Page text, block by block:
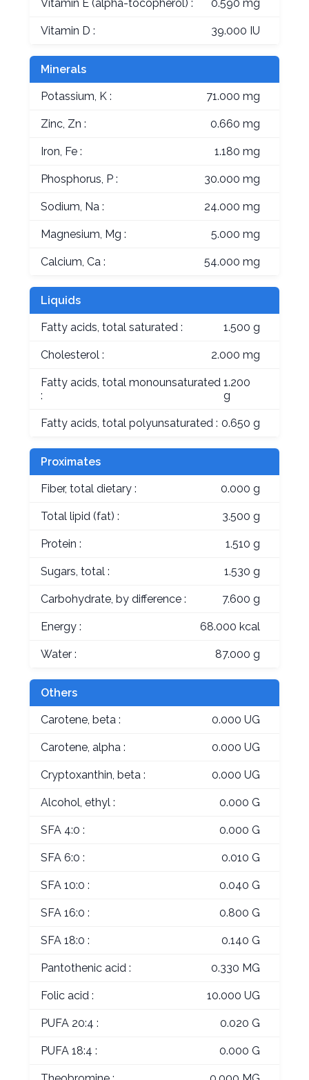
Vitamin E (alpha-tocopherol) : 0.590 mg
Vitamin D : 39.000 IU
Minerals
Potassium, K : 71.000 mg
Zinc, Zn : 0.660 mg
Iron, Fe : 1.180 mg
Phosphorus, P : 30.000 mg
Sodium, Na : 24.000 mg
Magnesium, Mg : 5.000 mg
Calcium, Ca : 54.000 mg
Liquids
Fatty acids, total saturated : 1.500 g
Cholesterol : 2.000 mg
Fatty acids, total monounsaturated
:
1.200
g
Fatty acids, total polyunsaturated : 0.650 g
Proximates
Fiber, total dietary : 0.000 g
Total lipid (fat) : 3.500 g
Protein : 1.510 g
Sugars, total : 1.530 g
Carbohydrate, by difference : 7.600 g
Energy : 68.000 kcal
Water : 87.000 g
Others
Carotene, beta : 0.000 UG
Carotene, alpha : 0.000 UG
Cryptoxanthin, beta : 0.000 UG
Alcohol, ethyl : 0.000 G
SFA 4:0 : 0.000 G
SFA 6:0 : 0.010 G
SFA 10:0 : 0.040 G
SFA 16:0 : 0.800 G
SFA 18:0 : 0.140 G
Pantothenic acid : 0.330 MG
Folic acid : 10.000 UG
PUFA 20:4 : 0.020 G
PUFA 18:4 : 0.000 G